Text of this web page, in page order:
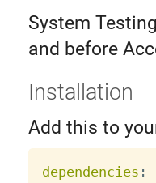
System
and before
Installation
Add this to
dependencies :